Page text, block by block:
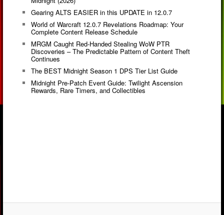
Gearing ALTS EASIER in this UPDATE in 12.0.7
World of Warcraft 12.0.7 Revelations Roadmap: Your
Complete Content Release Schedule
MRGM Caught Red-Handed Stealing WoW PTR
Discoveries – The Predictable Pattern of Content Theft
Continues
The BEST Midnight Season 1 DPS Tier List Guide
Midnight Pre-Patch Event Guide: Twilight Ascension
Rewards, Rare Timers, and Collectibles